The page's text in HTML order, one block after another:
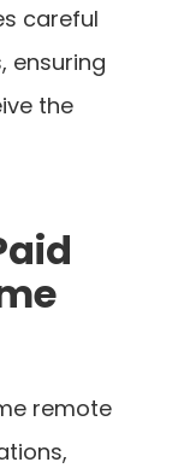
careful
ensuring
the
remote